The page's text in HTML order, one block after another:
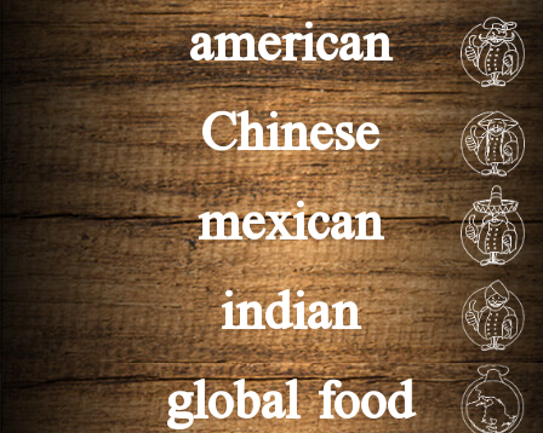
american
Chinese
mexican
indian
global food